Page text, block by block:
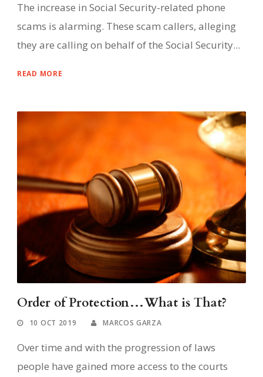
The increase in Social Security-related phone
scams is alarming. These scam callers, alleging
they are calling on behalf of the Social Security...
READ MORE
Order of Protection…What is That?
10 OCT 2019 MARCOS GARZA
Over time and with the progression of laws
people have gained more access to the courts